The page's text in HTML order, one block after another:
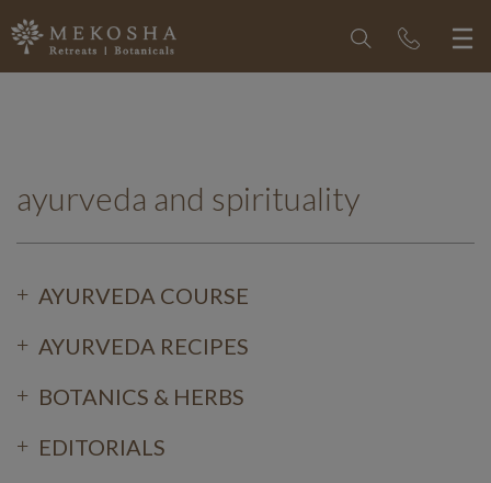
ayurveda and spirituality
AYURVEDA COURSE
AYURVEDA RECIPES
BOTANICS & HERBS
EDITORIALS